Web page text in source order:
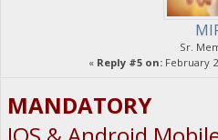
Sr.
« Reply #5 on:February
MANDATORY